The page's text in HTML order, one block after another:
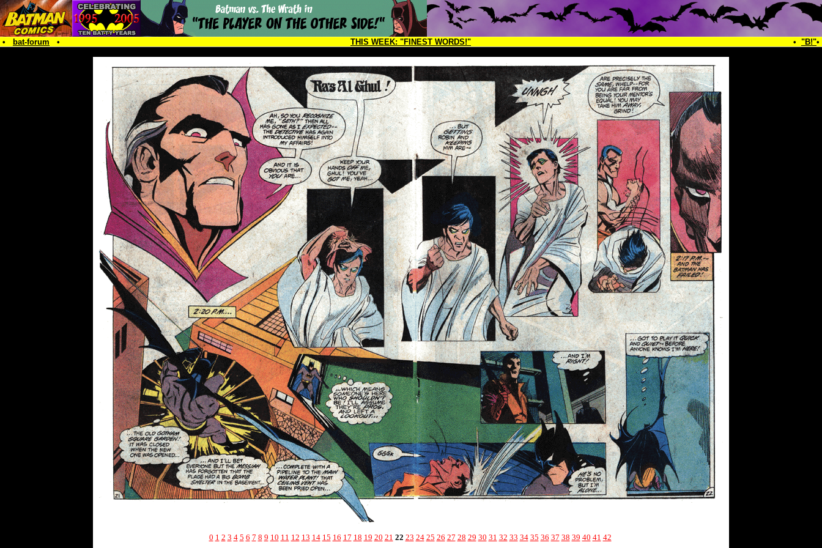
• bat-forum • THIS WEEK: "FINEST WORDS!" • "B!"•
0 1 2 3 4 5 6 7 8 9 10 11 12 13 14 15 16 17 18 19 20 21 22 23 24 25 26 27 28 29 30 31 32 33 34 35 36 37 38 39 40 41 42